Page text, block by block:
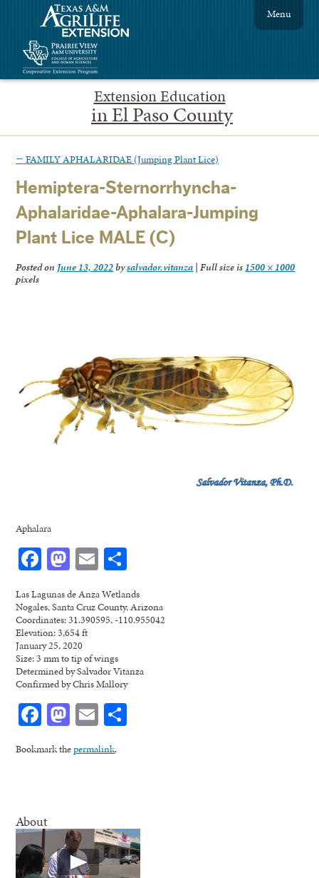
Extension Education
in El Paso County
Menu
← FAMILY APHALARIDAE (Jumping Plant Lice)
Hemiptera-Sternorrhyncha-
Aphalaridae-Aphalara-Jumping
Plant Lice MALE (C)
Posted on June 13, 2022bysalvador.vitanza | Full size is 1500 × 1000
pixels
Aphalara
Facebook
Mastodon
Email
Las Lagunas de Anza Wetlands
Nogales, Santa Cruz County, Arizona
Coordinates: 31.390595, -110.955042
Elevation: 3,654 ft
January 25, 2020
Size: 3 mm to tip of wings
Determined by Salvador Vitanza
Confirmed by Chris Mallory
Facebook
Mastodon
Email
Bookmark thepermalink.
About